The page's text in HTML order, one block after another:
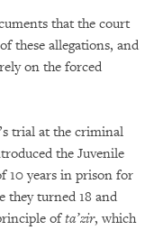
that the court
these allegations, and
on the forced
trial at the criminal
the Juvenile
10 years in prison for
they turned 18 and
ofta’zir, which